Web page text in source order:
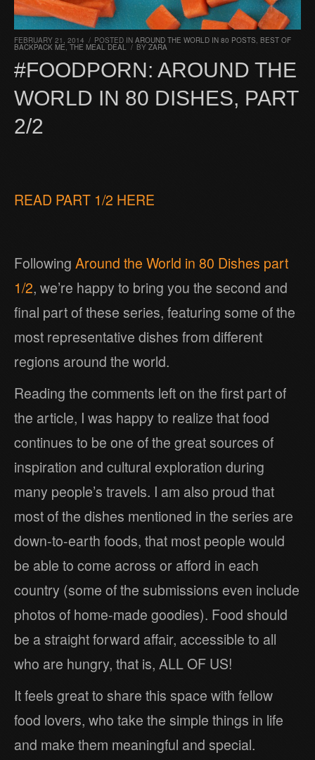
FEBRUARY 21, 2014 / POSTED IN AROUND THE WORLD IN 80 POSTS, BEST OF
BACKPACK ME, THE MEAL DEAL / BY ZARA
#FOODPORN: AROUND THE
WORLD IN 80 DISHES, PART
2/2
READ PART 1/2 HERE
Following Around the World in 80 Dishes part
1/2, we’re happy to bring you the second and
final part of these series, featuring some of the
most representative dishes from different
regions around the world.
Reading the comments left on the first part of
the article, I was happy to realize that food
continues to be one of the great sources of
inspiration and cultural exploration during
many people’s travels. I am also proud that
most of the dishes mentioned in the series are
down-to-earth foods, that most people would
be able to come across or afford in each
country (some of the submissions even include
photos of home-made goodies). Food should
be a straight forward affair, accessible to all
who are hungry, that is, ALL OF US!
It feels great to share this space with fellow
food lovers, who take the simple things in life
and make them meaningful and special.